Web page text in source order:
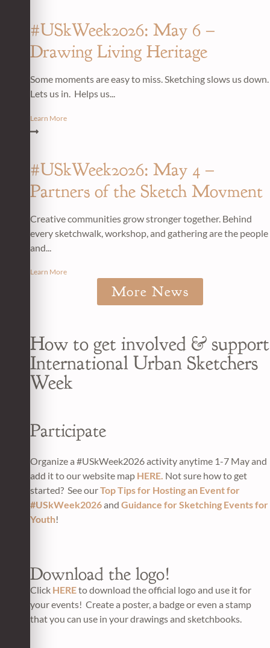
#USkWeek2026: May 6 –
Drawing Living Heritage
Some moments are easy to miss. Sketching slows us down.
Lets us in. Helps us...
Learn More
#USkWeek2026: May 4 –
Partners of the Sketch Movment
Creative communities grow stronger together. Behind
every sketchwalk, workshop, and gathering are the people
and...
Learn More
More News
How to get involved & support
International Urban Sketchers
Week
Participate
Organize a #USkWeek2026 activity anytime 1-7 May and
add it to our website map HERE. Not sure how to get
started? See ourTop Tips for Hosting an Event for
#USkWeek2026and Guidance for Sketching Events for
Youth!
Download the logo!
Click HEREto download the official logo and use it for
your events! Create a poster, a badge or even a stamp
that you can use in your drawings and sketchbooks.